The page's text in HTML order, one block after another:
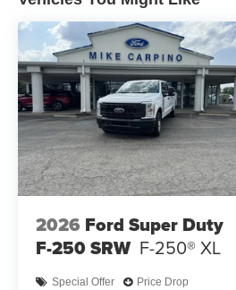
2026 Ford Super Duty
F-250 SRW F-250® XL
Special Offer Price Drop